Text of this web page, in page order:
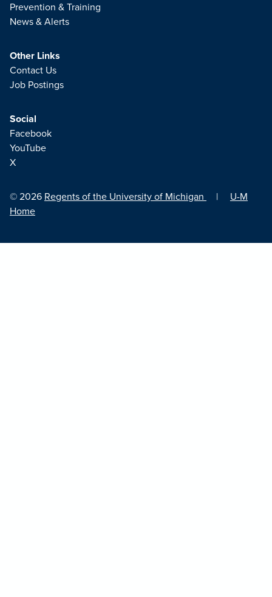
Prevention & Training
News & Alerts
Other Links
Contact Us
Job Postings
Social
Facebook
YouTube
X
© 2026 Regents of the University of Michigan |
U-M
Home